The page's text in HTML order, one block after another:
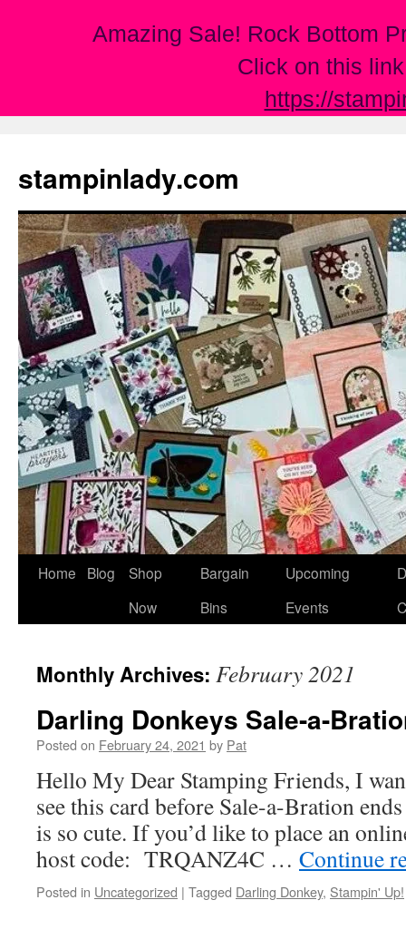
Amazing Sale! Rock Bottom
Click on this
https://
content
stampinlady.com
Home Blog
Shop
Now
Bargain
Bins
Upcoming
Events
Monthly Archives: February 2021
Darling Donkeys Sale-a-
Posted on February 24, 2021 by Pat
Hello My Dear Stamping Friends, I
see this card before Sale-a-Bration
is so cute. If you’d like to place an
host code: TRQANZ4C … Continue
Posted in Uncategorized | Tagged Darling Donkey, Stampin' Up!